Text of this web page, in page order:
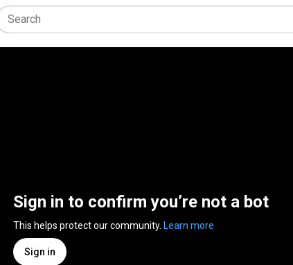
Sign in to confirm you’re not a bot
This helps protect our community. Learn more
Sign in